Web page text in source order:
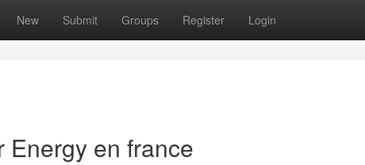
New Submit Groups Register Login
Energy en france